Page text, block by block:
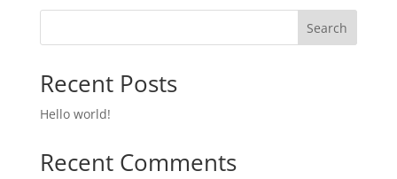
Search
Recent Posts
Hello world!
Recent Comments